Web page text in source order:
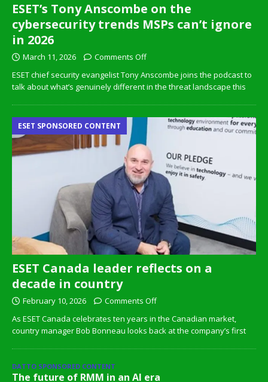
ESET’s Tony Anscombe on the
cybersecurity trends MSPs can’t ignore
in 2026
March 11, 2026
Comments Off
ESET chief security evangelist Tony Anscombe joins the podcast to
talk about what’s genuinely different in the threat landscape this
ESET Canada leader reflects on a
decade in country
ESET SPONSORED CONTENT
February 10, 2026
Comments Off
As ESET Canada celebrates ten years in the Canadian market,
country manager Bob Bonneau looks back at the company’s first
DATTO SPONSORED CONTENT
The future of RMM in an AI era